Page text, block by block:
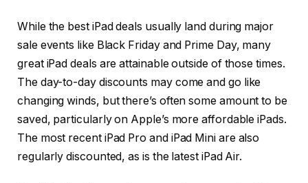
While the best iPad deals usually land during major
sale events like Black Friday and Prime Day, many
great iPad deals are attainable outside of those times.
The day-to-day discounts may come and go like
changing winds, but there’s often some amount to be
saved, particularly on Apple’s more affordable iPads.
The most recent iPad Pro and iPad Mini are also
regularly discounted, as is the latest iPad Air.